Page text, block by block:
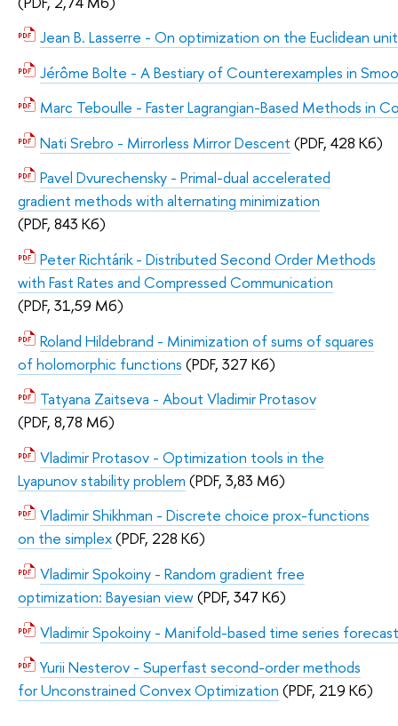
Jean B. Lasserre - On optimization on the Euclidean
Jérôme Bolte - A Bestiary of Counterexamples in
Marc Teboulle - Faster Lagrangian-Based Methods in
Nati Srebro - Mirrorless Mirror Descent (PDF, 428 Кб)
Pavel Dvurechensky - Primal-dual accelerated
gradient methods with alternating minimization
(PDF, 843 Кб)
Peter Richtárik - Distributed Second Order Methods
with Fast Rates and Compressed Communication
(PDF, 31,59 Мб)
Roland Hildebrand - Minimization of sums of squares
of holomorphic functions (PDF, 327 Кб)
Tatyana Zaitseva - About Vladimir Protasov
(PDF, 8,78 Мб)
Vladimir Protasov - Optimization tools in the
Lyapunov stability problem (PDF, 3,83 Мб)
Vladimir Shikhman - Discrete choice prox-functions
on the simplex(PDF, 228 Кб)
Vladimir Spokoiny - Random gradient free
optimization: Bayesian view(PDF, 347 Кб)
Vladimir Spokoiny - Manifold-based time series
Yurii Nesterov - Superfast second-order methods
for Unconstrained Convex Optimization (PDF, 219 Кб)